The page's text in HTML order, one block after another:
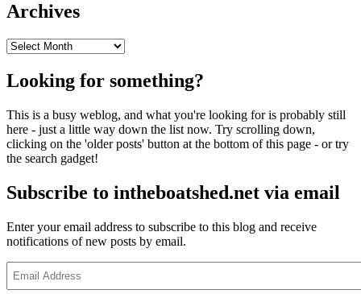
Archives
Archives
Looking for something?
This is a busy weblog, and what you're looking for is probably still
here - just a little way down the list now. Try scrolling down,
clicking on the 'older posts' button at the bottom of this page - or try
the search gadget!
Subscribe to intheboatshed.net via email
Enter your email address to subscribe to this blog and receive
notifications of new posts by email.
Address